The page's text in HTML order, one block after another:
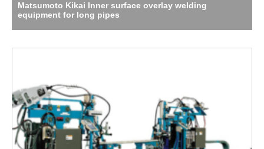
Matsumoto Kikai Inner surface overlay welding
equipment for long pipes